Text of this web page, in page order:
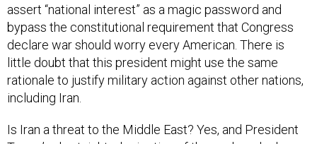
assert “national interest” as a magic password and
bypass the constitutional requirement that Congress
declare war should worry every American. There is
little doubt that this president might use the same
rationale to justify military action against other nations,
including Iran.
Is Iran a threat to the Middle East? Yes, and President